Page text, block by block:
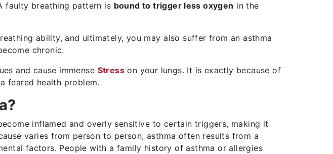
faulty breathing pattern is bound to trigger less oxygen in the
ability, and ultimately, you may also suffer from an asthma
chronic.
and cause immense Stresson your lungs. It is exactly because of
feared health problem.
inflamed and overly sensitive to certain triggers, making it
varies from person to person, asthma often results from a
factors. People with a family history of asthma or allergies